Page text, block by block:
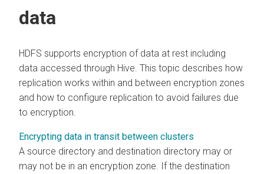
data
HDFS supports encryption of data at rest including
data accessed through Hive. This topic describes how
replication works within and between encryption zones
and how to configure replication to avoid failures due
to encryption.
Encrypting data in transit between clusters
A source directory and destination directory may or
may not be in an encryption zone. If the destination